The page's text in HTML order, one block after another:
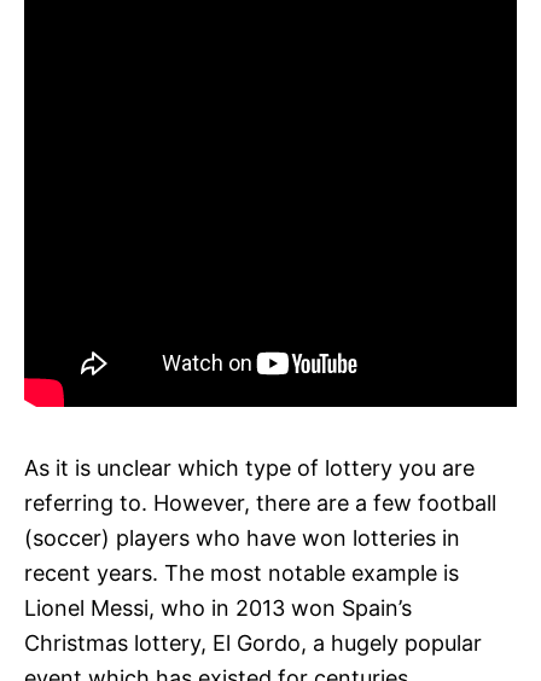
As it is unclear which type of lottery you are
referring to. However, there are a few football
(soccer) players who have won lotteries in
recent years. The most notable example is
Lionel Messi, who in 2013 won Spain’s
Christmas lottery, El Gordo, a hugely popular